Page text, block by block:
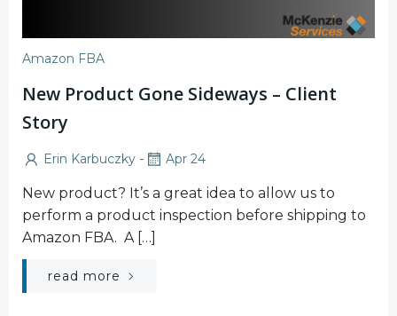
Amazon FBA
New Product Gone Sideways – Client
Story
Erin Karbuczky - Apr 24
New product? It’s a great idea to allow us to
perform a product inspection before shipping to
Amazon FBA. A […]
read more